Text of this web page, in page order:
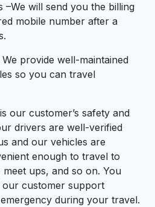
will send you the billing
mobile number after a
provide well-maintained
so you can travel
our customer’s safety and
drivers are well-verified
and our vehicles are
enough to travel to
ups, and so on. You
customer support
during your travel.